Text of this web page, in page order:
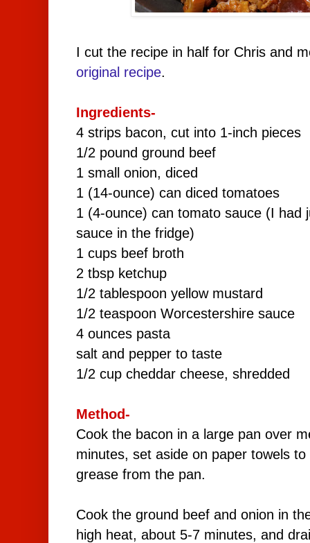
I cut the recipe in half for Chris and
original recipe.
Ingredients-
4 strips bacon, cut into 1-inch pieces
1/2 pound ground beef
1 small onion, diced
1 (14-ounce) can diced tomatoes
1 (4-ounce) can tomato sauce (I had
sauce in the fridge)
1 cups beef broth
2 tbsp ketchup
1/2 tablespoon yellow mustard
1/2 teaspoon Worcestershire sauce
4 ounces pasta
salt and pepper to taste
1/2 cup cheddar cheese, shredded
Method-
Cook the bacon in a large pan over
minutes, set aside on paper towels
grease from the pan.
Cook the ground beef and onion in
high heat, about 5-7 minutes, and